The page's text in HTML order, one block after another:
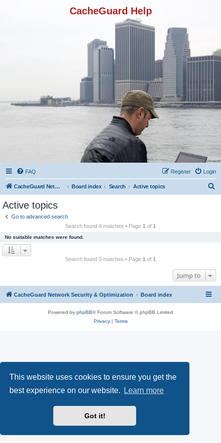
This website uses cookies to ensure you get the
best experience on our website.
Learn more
Got it!
CacheGuard Help
FAQ Login
Register
CacheGuard Network Security & Optimization Board index Search Active topics
Active topics
Go to advanced search
Search found 0 matches • Page 1 of 1
No suitable matches were found.
Search found 0 matches • Page 1 of 1
Jump to
CacheGuard Network Security & Optimization Board index
Powered by phpBB® Forum Software © phpBB Limited
Privacy| Terms